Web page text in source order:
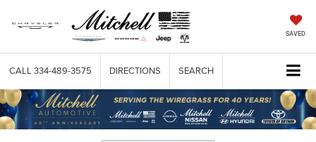
SAVED
CALL 334-489-3575 DIRECTIONS SEARCH